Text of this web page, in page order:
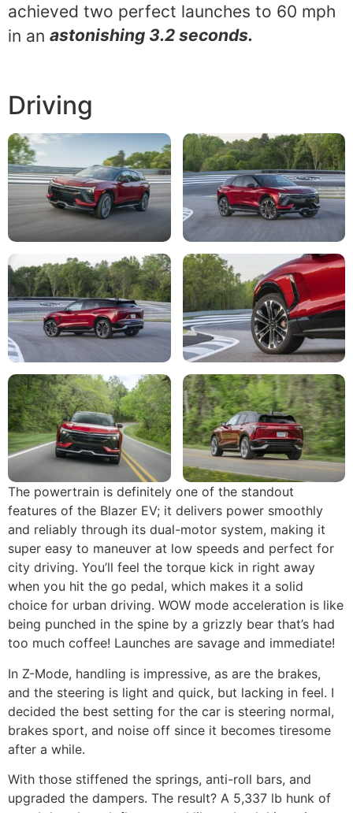
achieved two perfect launches to 60 mph
in an astonishing 3.2 seconds.
Driving
The powertrain is definitely one of the standout
features of the Blazer EV; it delivers power smoothly
and reliably through its dual-motor system, making it
super easy to maneuver at low speeds and perfect for
city driving. You’ll feel the torque kick in right away
when you hit the go pedal, which makes it a solid
choice for urban driving. WOW mode acceleration is like
being punched in the spine by a grizzly bear that’s had
too much coffee! Launches are savage and immediate!
In Z-Mode, handling is impressive, as are the brakes,
and the steering is light and quick, but lacking in feel. I
decided the best setting for the car is steering normal,
brakes sport, and noise off since it becomes tiresome
after a while.
With those stiffened the springs, anti-roll bars, and
upgraded the dampers. The result? A 5,337 lb hunk of